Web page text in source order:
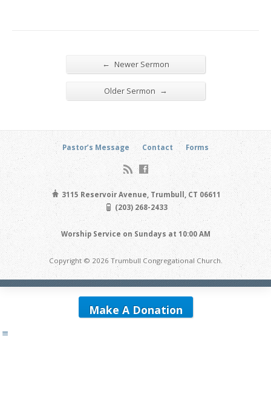
← Newer Sermon
Older Sermon →
Pastor’s Message Contact Forms
3115 Reservoir Avenue, Trumbull, CT 06611
(203) 268-2433
Worship Service on Sundays at 10:00 AM
Copyright © 2026 Trumbull Congregational Church.
Make A Donation